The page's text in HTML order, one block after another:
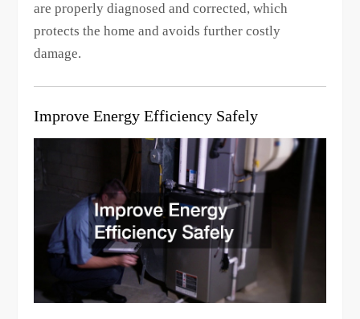
are properly diagnosed and corrected, which
protects the home and avoids further costly
damage.
Improve Energy Efficiency Safely